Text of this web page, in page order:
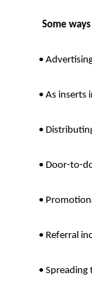
Some
•
• As inserts
•
• Door-to-
•
• Referral
•